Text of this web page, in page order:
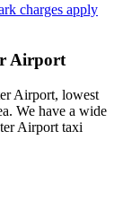
charges apply
Airport
Airport, lowest
We have a wide
Airport taxi